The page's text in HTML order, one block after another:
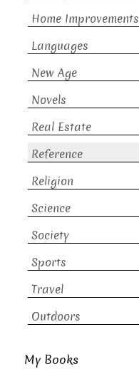
Home Improvements
Languages
New Age
Novels
Real Estate
Reference
Religion
Science
Society
Sports
Travel
Outdoors
My Books